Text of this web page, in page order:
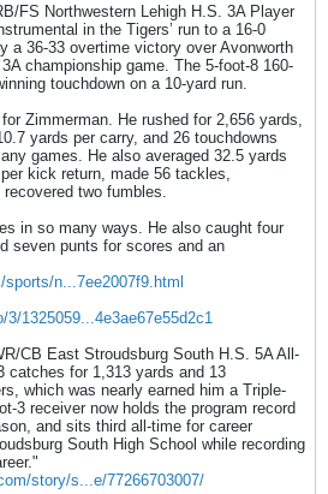
FS Northwestern Lehigh H.S. 3A Player
in the Tigers’ run to a 16-0
a 36-33 overtime victory over Avonworth
championship game. The 5-foot-8 160-
touchdown on a 10-yard run.
Zimmerman. He rushed for 2,656 yards,
yards per carry, and 26 touchdowns
games. He also averaged 32.5 yards
kick return, made 56 tackles,
two fumbles.
in so many ways. He also caught four
seven punts for scores and an
n...7ee2007f9.html
1325059...4e3ae67e55d2c1
CB East Stroudsburg South H.S. 5A All-
catches for 1,313 yards and 13
which was nearly earned him a Triple-
3 receiver now holds the program record
and sits third all-time for career
South High School while recording
story/s...e/77266703007/